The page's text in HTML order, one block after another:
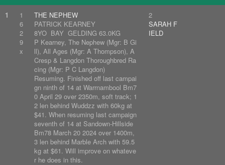
1
1
6
2
9
x
THE NEPHEW
PATRICK KEARNEY
8YO BAY GELDING 63.0KG
P Kearney, The Nephew (Mgr: B Gi
ll), All Ages (Mgr: A Thompson), A
Cresp & Langdon Thoroughbred Ra
cing (Mgr: P C Langdon)
Resuming. Finished off last campai
gn ninth of 14 at Warrnambool Bm7
0 April 29 over 2350m, soft track; 1
2 len behind Wuddzz with 60kg at
$41. When resuming last campaign
seventh of 14 at Sandown-Hillside
Bm78 March 20 2024 over 1400m,
3 len behind Marble Arch with 59.5
kg at $61. Will improve on whateve
r he does in this.
2
SARAH F
IELD